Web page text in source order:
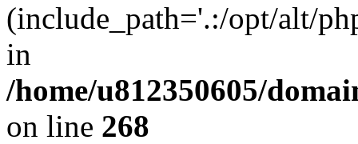
(include_path='.:/opt/alt/
in
/home/u812350605/
on line 268